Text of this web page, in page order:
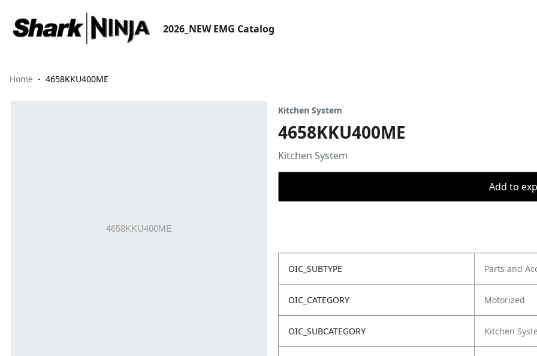
2026_NEW EMG Catalog
Home 4658KKU400ME
Kitchen System
4658KKU400ME
Kitchen System
Add to
OIC_SUBTYPE Parts and
OIC_CATEGORY Motorized
OIC_SUBCATEGORY Kitchen